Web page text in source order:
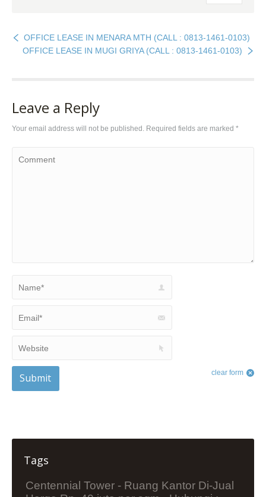
OFFICE LEASE IN MENARA MTH (CALL : 0813-1461-0103)
OFFICE LEASE IN MUGI GRIYA (CALL : 0813-1461-0103)
Leave a Reply
Your email address will not be published. Required fields are marked *
clear form
Submit
Tags
Centennial Tower - Ruang Kantor Di-Jual